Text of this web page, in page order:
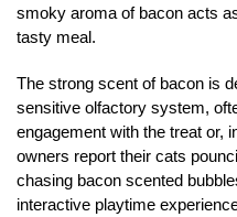
smoky aroma of bacon acts
tasty meal.
The strong scent of bacon is
sensitive olfactory system,
engagement with the treat or,
owners report their cats
chasing bacon scented
interactive playtime